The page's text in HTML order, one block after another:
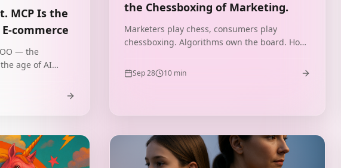
MCP Is the
commerce
— the
age of AI
the Chessboxing of Marketing.
Marketers play chess, consumers play
chessboxing. Algorithms own the board. How
TikTok, Allegro, and retail media?
Sep 28 10min